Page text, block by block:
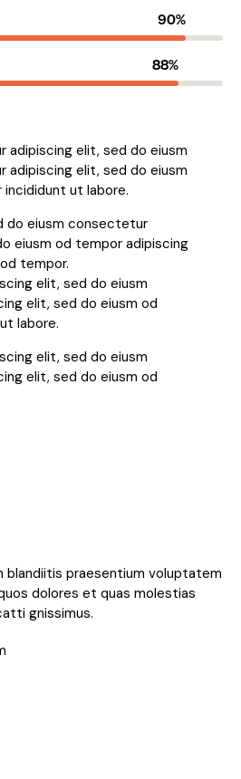
90%
88%
adipiscing elit, sed do eiusm
adipiscing elit, sed do eiusm
ut labore.
do eiusm consectetur
eiusm od tempor adipiscing
tempor.
elit, sed do eiusm
elit, sed do eiusm od
labore.
elit, sed do eiusm
elit, sed do eiusm od
blandiitis praesentium voluptatem
dolores et quas molestias
gnissimus.